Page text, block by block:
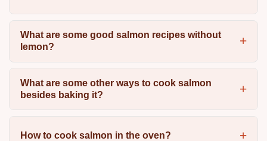
What are some good salmon recipes without
lemon?
What are some other ways to cook salmon
besides baking it?
How to cook salmon in the oven?